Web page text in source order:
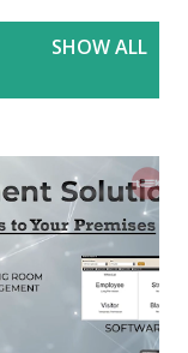
SHOW ALL